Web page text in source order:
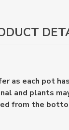
as each pot
and plants
from the